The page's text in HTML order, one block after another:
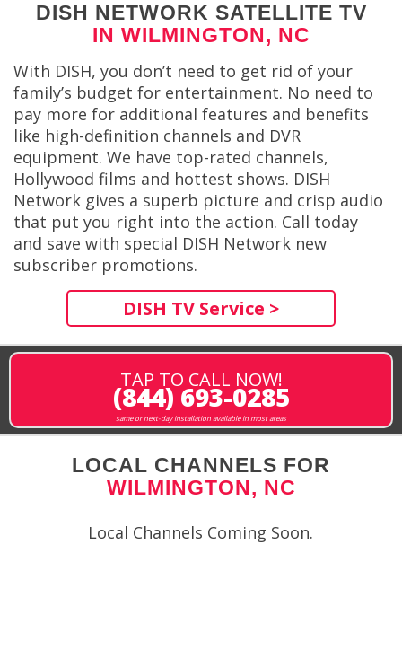
DISH NETWORK SATELLITE TV
IN WILMINGTON, NC
With DISH, you don’t need to get rid of your
family’s budget for entertainment. No need to
pay more for additional features and benefits
like high-definition channels and DVR
equipment. We have top-rated channels,
Hollywood films and hottest shows. DISH
Network gives a superb picture and crisp audio
that put you right into the action. Call today
and save with special DISH Network new
subscriber promotions.
DISH TV Service >
TAP TO CALL NOW!
(844) 693-0285
same or next-day installation available in most areas
LOCAL CHANNELS FOR
WILMINGTON, NC
Local Channels Coming Soon.